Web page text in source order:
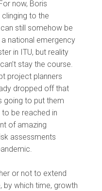
now, Boris
clinging to the
still somehow be
national emergency
in ITU, but reality
stay the course.
project planners
dropped off that
going to put them
be reached in
of amazing
assessments
or not to extend
by which time, growth